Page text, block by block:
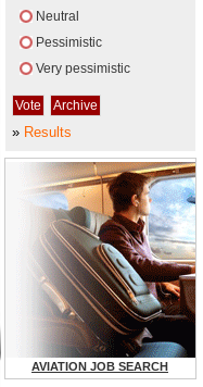
Neutral
Pessimistic
Very pessimistic
» Results
AVIATION JOB SEARCH